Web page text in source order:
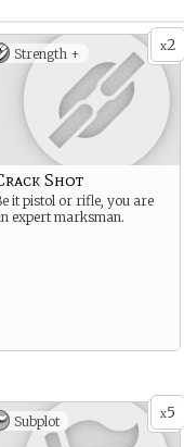
x2
Strength +
Shot
it pistol or rifle, you are
expert marksman.
x5
Subplot